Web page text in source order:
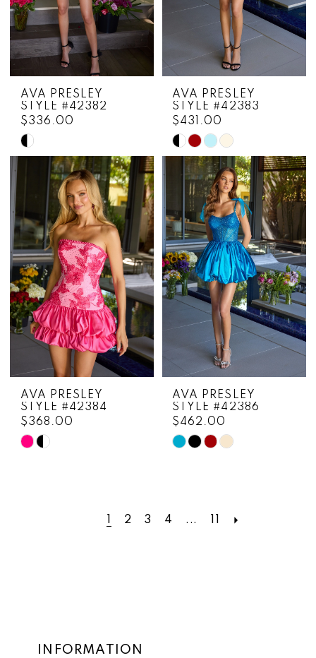
AVA PRESLEY
STYLE #42382
$336.00
Skip
Color
#f0205e3e2e
to
end
AVA PRESLEY
STYLE #42383
$431.00
Skip
Color
List
#fac9852a8f
to
end
AVA PRESLEY
STYLE #42384
$368.00
Skip
AVA PRESLEY
STYLE #42386
$462.00
Skip
2 3 4 ...
INFORMATION